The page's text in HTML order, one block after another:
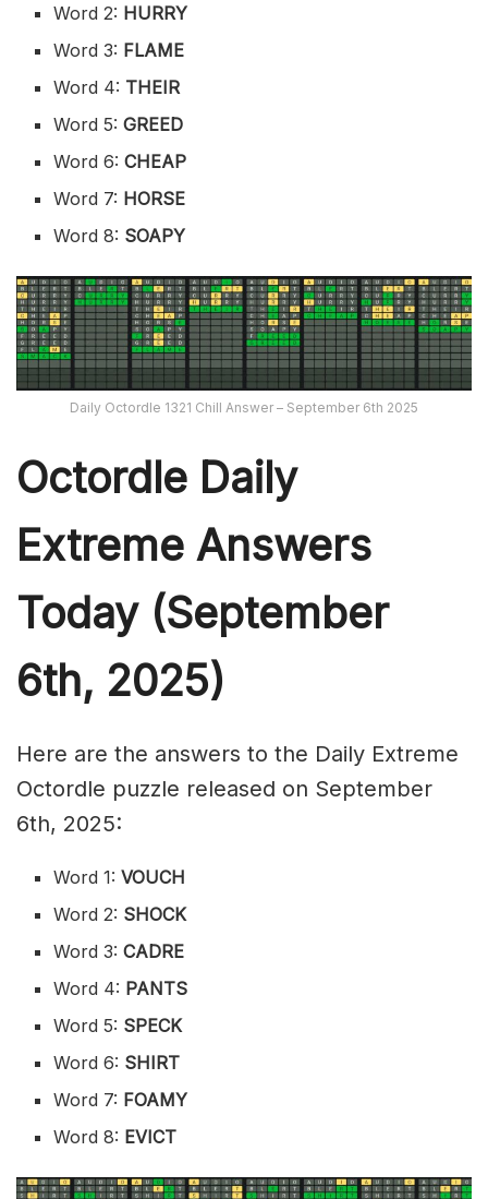
Word 2: HURRY
Word 3: FLAME
Word 4: THEIR
Word 5: GREED
Word 6:CHEAP
Word 7: HORSE
Word 8: SOAPY
Daily Octordle 1321 Chill Answer – September 6th 2025
Octordle Daily
Extreme Answers
Today (September
6th, 2025)
Here are the answers to the Daily Extreme
Octordle puzzle released on September
6th, 2025:
Word 1:VOUCH
Word 2: SHOCK
Word 3:CADRE
Word 4: PANTS
Word 5: SPECK
Word 6: SHIRT
Word 7: FOAMY
Word 8: EVICT